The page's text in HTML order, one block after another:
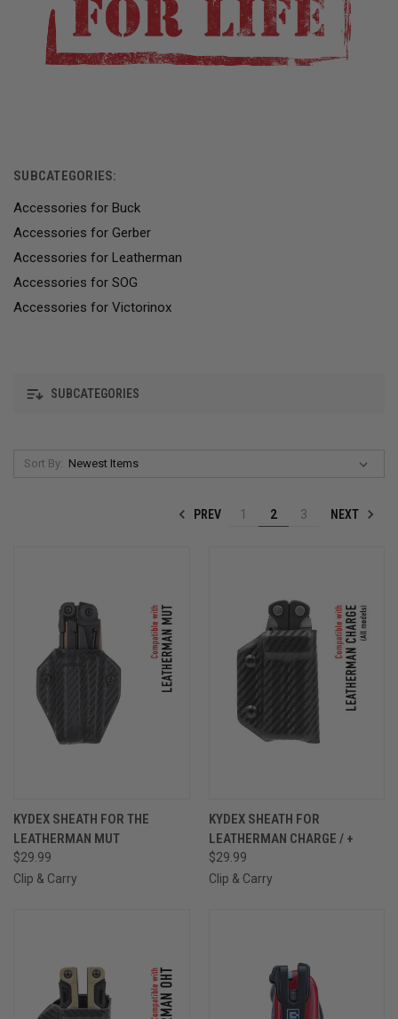
SUBCATEGORIES:
Accessories for Buck
Accessories for Gerber
Accessories for Leatherman
Accessories for SOG
Accessories for Victorinox
SUBCATEGORIES
Sort By:
PREV 1 2 3 NEXT
KYDEX SHEATH FOR THE
LEATHERMAN MUT
$29.99
Clip & Carry
KYDEX SHEATH FOR
LEATHERMAN CHARGE / +
$29.99
Clip & Carry